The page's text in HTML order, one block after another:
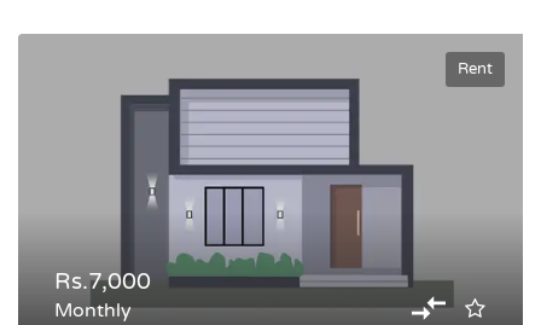
Rent
Rs.7,000
Monthly